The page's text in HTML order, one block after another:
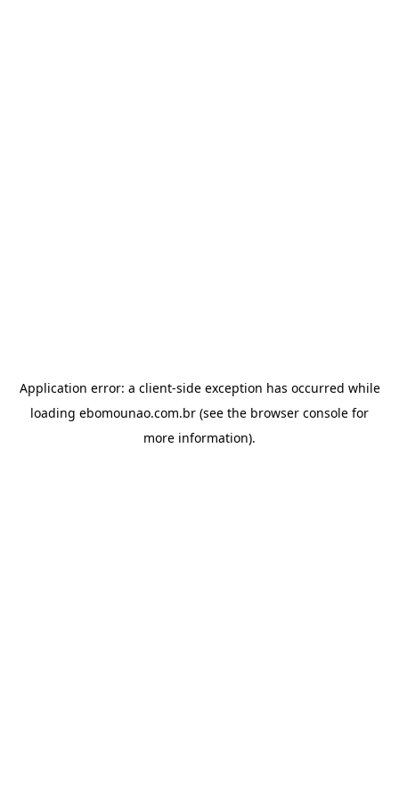
Application error: a client-side exception has occurred while
loading ebomounao.com.br (see the browser console for
more information).